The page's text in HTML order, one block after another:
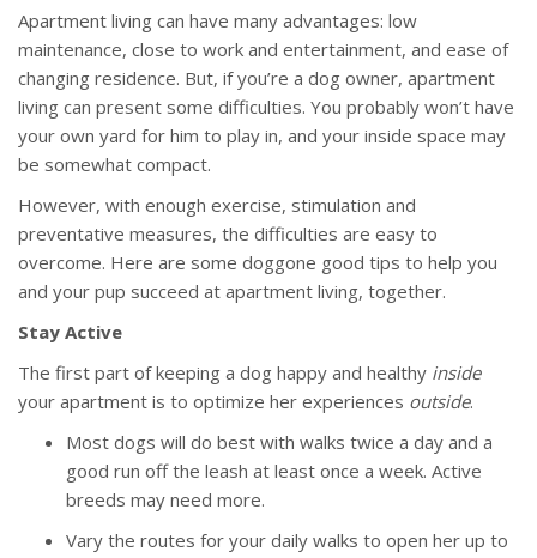
Apartment living can have many advantages: low
maintenance, close to work and entertainment, and ease of
changing residence. But, if you’re a dog owner, apartment
living can present some difficulties. You probably won’t have
your own yard for him to play in, and your inside space may
be somewhat compact.
However, with enough exercise, stimulation and
preventative measures, the difficulties are easy to
overcome. Here are some doggone good tips to help you
and your pup succeed at apartment living, together.
Stay Active
The first part of keeping a dog happy and healthy inside
your apartment is to optimize her experiences outside.
Most dogs will do best with walks twice a day and a
good run off the leash at least once a week. Active
breeds may need more.
Vary the routes for your daily walks to open her up to